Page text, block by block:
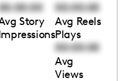
Story
00:00:00
Avg Reels
Plays
00:00:00
Avg
Views